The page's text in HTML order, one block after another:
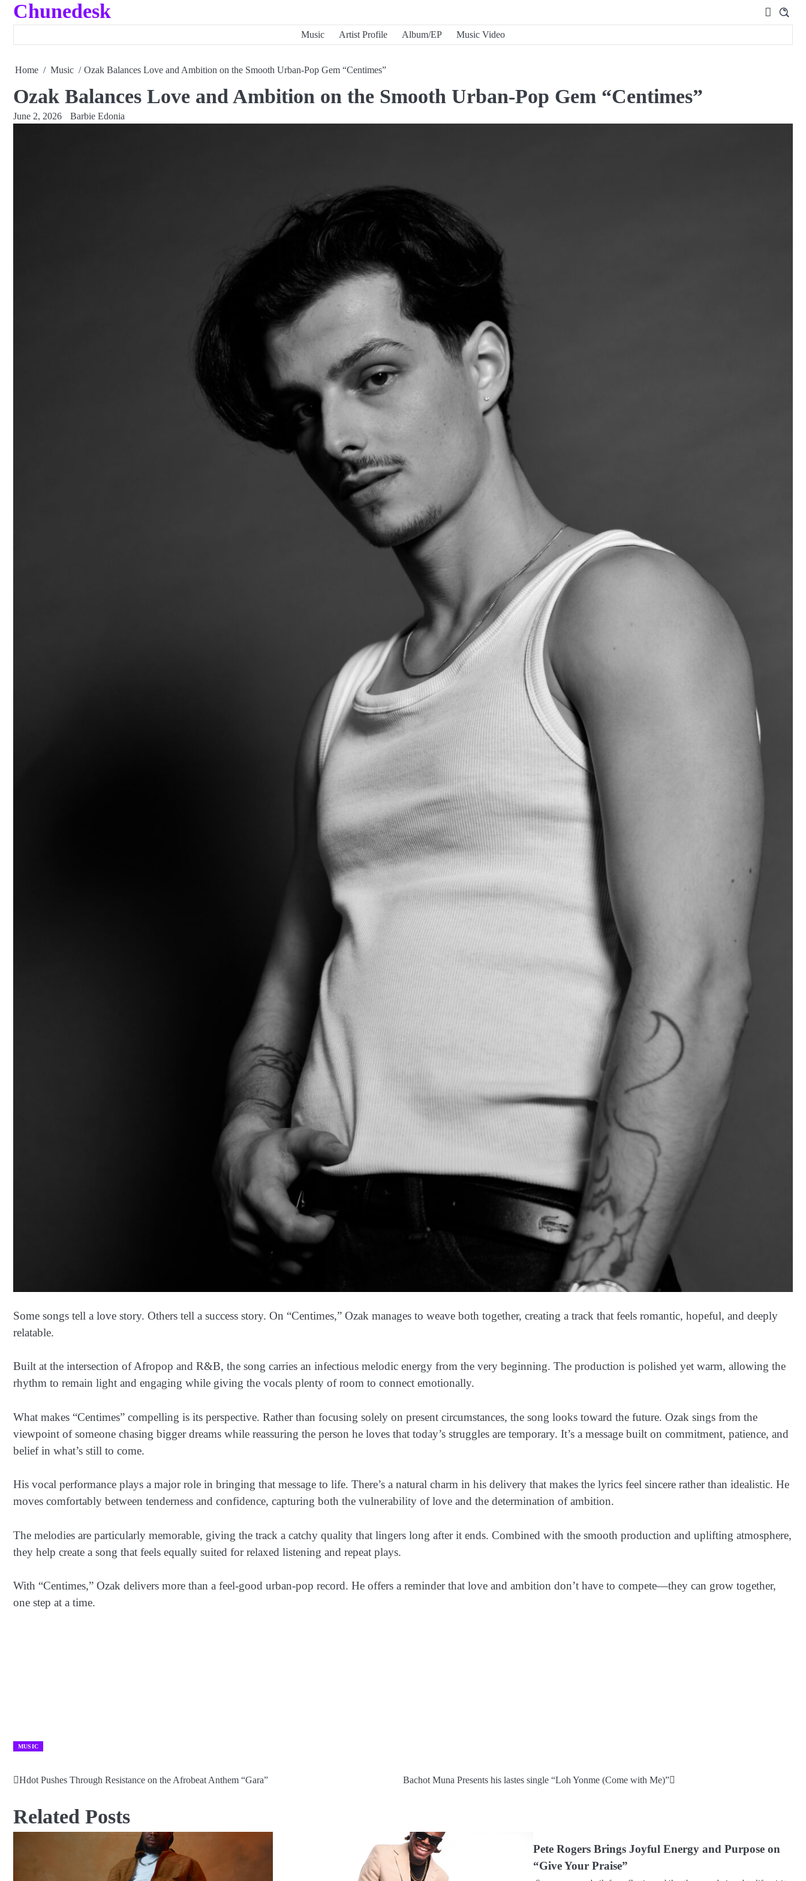
SkipChunedesk
Music Artist Profile Album/EP Music Video
Home Music Ozak Balances Love and Ambition on the Smooth Urban-Pop Gem “Centimes”
Ozak Balances Love and Ambition on the Smooth Urban-Pop Gem “Centimes”
June 2, 2026 Barbie Edonia
Some songs tell a love story. Others tell a success story. On “Centimes,” Ozak manages to weave both together, creating a track that feels romantic, hopeful, and deeply
relatable.
Built at the intersection of Afropop and R&B, the song carries an infectious melodic energy from the very beginning. The production is polished yet warm, allowing the
rhythm to remain light and engaging while giving the vocals plenty of room to connect emotionally.
What makes “Centimes” compelling is its perspective. Rather than focusing solely on present circumstances, the song looks toward the future. Ozak sings from the
viewpoint of someone chasing bigger dreams while reassuring the person he loves that today’s struggles are temporary. It’s a message built on commitment, patience, and
belief in what’s still to come.
His vocal performance plays a major role in bringing that message to life. There’s a natural charm in his delivery that makes the lyrics feel sincere rather than idealistic. He
moves comfortably between tenderness and confidence, capturing both the vulnerability of love and the determination of ambition.
The melodies are particularly memorable, giving the track a catchy quality that lingers long after it ends. Combined with the smooth production and uplifting atmosphere,
they help create a song that feels equally suited for relaxed listening and repeat plays.
With “Centimes,” Ozak delivers more than a feel-good urban-pop record. He offers a reminder that love and ambition don’t have to compete—they can grow together,
one step at a time.
MUSIC
Post
Hdot Pushes Through Resistance on the Afrobeat Anthem “Gara” Bachot Muna Presents his lastes single “Loh Yonme (Come with Me)”
Related Posts
Pete Rogers Brings Joyful Energy and Purpose on
“Give Your Praise”